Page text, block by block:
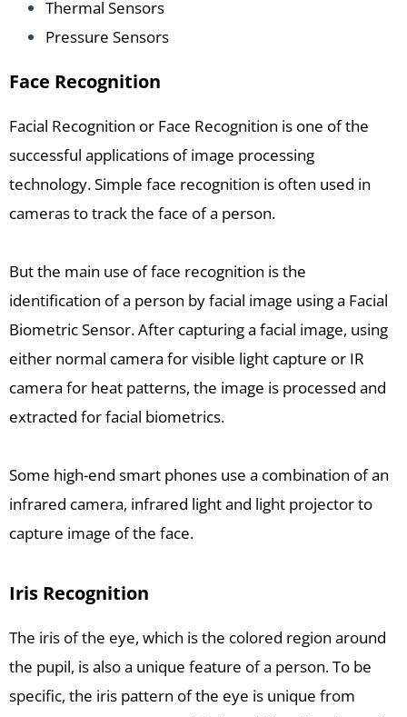
Thermal Sensors
Pressure Sensors
Face Recognition
Facial Recognition or Face Recognition is one of the
successful applications of image processing
technology. Simple face recognition is often used in
cameras to track the face of a person.
But the main use of face recognition is the
identification of a person by facial image using a Facial
Biometric Sensor. After capturing a facial image, using
either normal camera for visible light capture or IR
camera for heat patterns, the image is processed and
extracted for facial biometrics.
Some high-end smart phones use a combination of an
infrared camera, infrared light and light projector to
capture image of the face.
Iris Recognition
The iris of the eye, which is the colored region around
the pupil, is also a unique feature of a person. To be
specific, the iris pattern of the eye is unique from